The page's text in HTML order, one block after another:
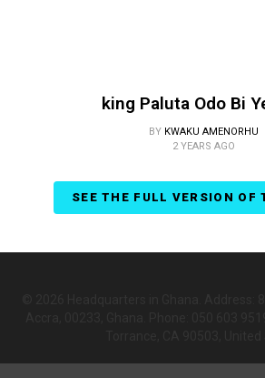
king Paluta Odo Bi
BY KWAKU AMENORHU
2 YEARS AGO
SEE THE FULL VERSION OF